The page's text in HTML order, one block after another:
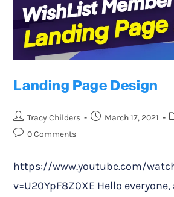
Landing Page Design
Tracy Childers March 17, 2021
0 Comments
https://www.youtube.com/
v=U20YpF8Z0XE Hello